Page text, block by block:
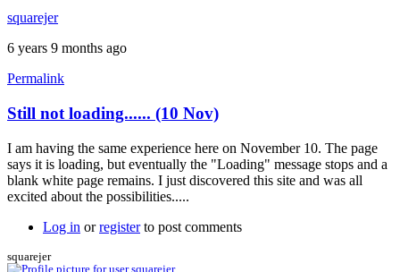
squarejer
6 years 9 months ago
Permalink
Still not loading...... (10 Nov)
I am having the same experience here on November 10. The page
says it is loading, but eventually the "Loading" message stops and a
blank white page remains. I just discovered this site and was all
excited about the possibilities.....
Log in orregisterto post comments
squarejer